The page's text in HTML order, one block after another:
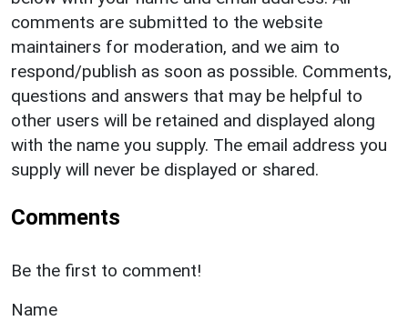
comments are submitted to the website
maintainers for moderation, and we aim to
respond/publish as soon as possible. Comments,
questions and answers that may be helpful to
other users will be retained and displayed along
with the name you supply. The email address you
supply will never be displayed or shared.
Comments
Be the first to comment!
Name